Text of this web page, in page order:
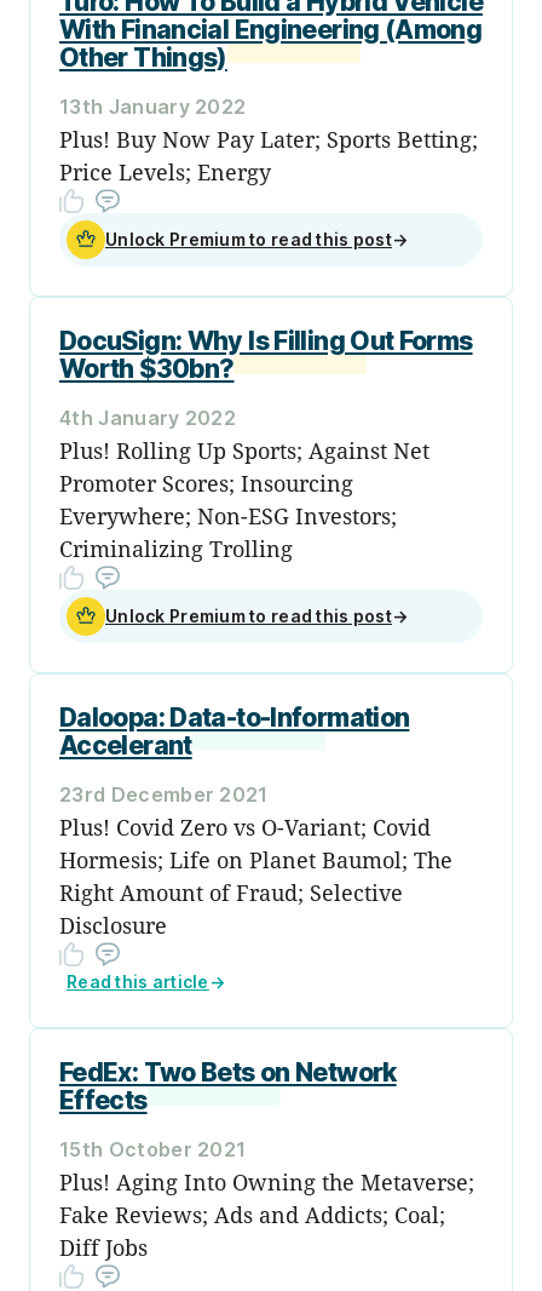
With Financial Engineering (Among
Other Things)
13th January 2022
Plus! Buy Now Pay Later; Sports Betting;
Price Levels; Energy
Unlock Premium to read this post→
DocuSign: Why Is Filling Out Forms
Worth $30bn?
4th January 2022
Plus! Rolling Up Sports; Against Net
Promoter Scores; Insourcing
Everywhere; Non-ESG Investors;
Criminalizing Trolling
Unlock Premium to read this post→
Daloopa: Data-to-Information
Accelerant
23rd December 2021
Plus! Covid Zero vs Ο-Variant; Covid
Hormesis; Life on Planet Baumol; The
Right Amount of Fraud; Selective
Disclosure
Read this article →
FedEx: Two Bets on Network
Effects
15th October 2021
Plus! Aging Into Owning the Metaverse;
Fake Reviews; Ads and Addicts; Coal;
Diff Jobs